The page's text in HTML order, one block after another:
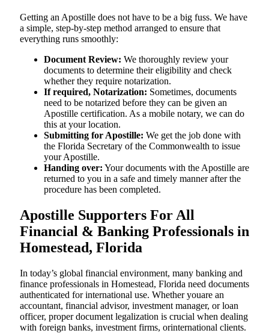
Getting​‍​‌‍​‍‌​‍​‌‍​‍‌ an Apostille does not have to be a big fuss. We have
a simple, step-by-step method arranged to ensure that
everything runs smoothly:
Document Review: We thoroughly review your
documents to determine their eligibility and check
whether they require notarization.
If required, Notarization: Sometimes, documents
need to be notarized before they can be given an
Apostille certification. As a mobile notary, we can do
this at your location.
Submitting for Apostille: We get the job done with
the Florida Secretary of the Commonwealth to issue
your Apostille.
Handing over: Your documents with the Apostille are
returned to you in a safe and timely manner after the
procedure has been completed.
Apostille Supporters For All
Financial & Banking Professionals in
Homestead, Florida
In today’s global financial environment, many banking and
finance professionals in Homestead, Florida need documents
authenticated for international use. Whether youare an
accountant, financial advisor, investment manager, or loan
officer, proper document legalization is crucial when dealing
with foreign banks, investment firms, orinternational clients.